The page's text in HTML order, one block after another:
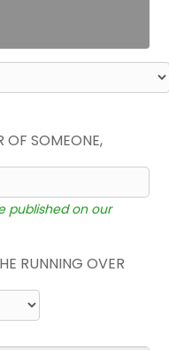
OF SOMEONE,
published on our
RUNNING OVER